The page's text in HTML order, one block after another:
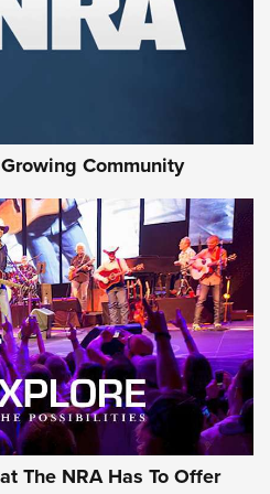
Through Summer Rebates | An
Community
The NRA Has To Offer